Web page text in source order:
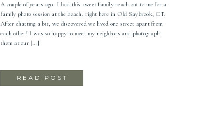
READ POST
A couple of years ago, I had this sweet family reach out to me for a
family photo session at the beach, right here in Old Saybrook, CT.
After chatting a bit, we discovered we lived one street apart from
each other! I was so happy to meet my neighbors and photograph
them at our […]